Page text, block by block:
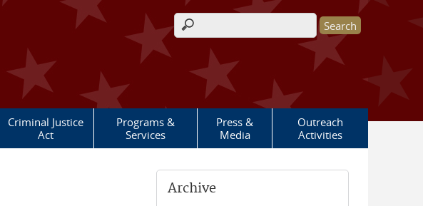
Search form
Criminal Justice
Act
Programs &
Services
Press &
Media
Outreach
Activities
Archive